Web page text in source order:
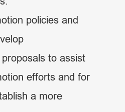
policies and
to assist
efforts and for
a more